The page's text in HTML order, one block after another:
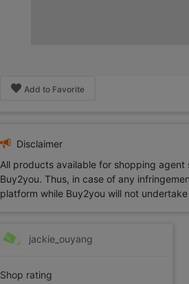
Add to Favorite
Disclaimer
All products available for shopping
Buy2you. Thus, in case of any
platform while Buy2you will not
jackie_ouyang
Shop rating